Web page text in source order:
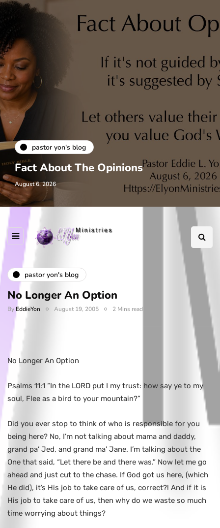
pastor yon's blog
Fact About The Opinions
August 6, 2026
pastor yon's blog
No Longer An Option
By EddieYon August 19, 2005 2 Mins read
No Longer An Option
Psalms 11:1 “In the LORD put I my trust: how say ye to my
soul, Flee as a bird to your mountain?”
Did you ever stop to think of who is responsible for you
being here? No, I’m not talking about mama and daddy,
grand pa’ Jed, and grand ma’ Jane. I’m talking about the
One that said, “Let there be and there was.” Now let me go
ahead and just cut to the chase. If God got us here, (which
He did), it’s His job to take care of us, correct?! And if it is
His job to take care of us, then why do we waste so much
time worrying about things?